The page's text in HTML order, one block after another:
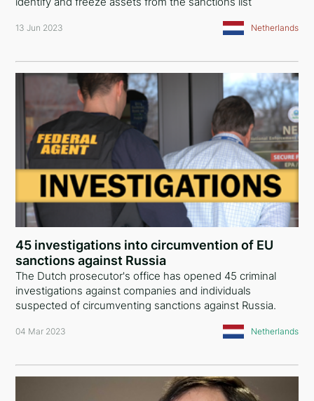
13 Jun 2023 Netherlands
45 investigations into circumvention of EU
sanctions against Russia
The Dutch prosecutor's office has opened 45 criminal
investigations against companies and individuals
suspected of circumventing sanctions against Russia.
04 Mar 2023 Netherlands